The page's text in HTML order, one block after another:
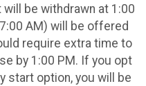
be withdrawn at 1:00
AM) will be offered
require extra time to
by 1:00 PM. If you opt
start option, you will be